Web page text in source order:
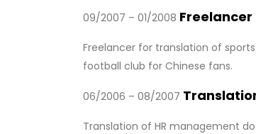
09/2007 – 01/2008 Freelancer
Freelancer for translation of
football club for Chinese fans.
06/2006 – 08/2007
Translation of HR management